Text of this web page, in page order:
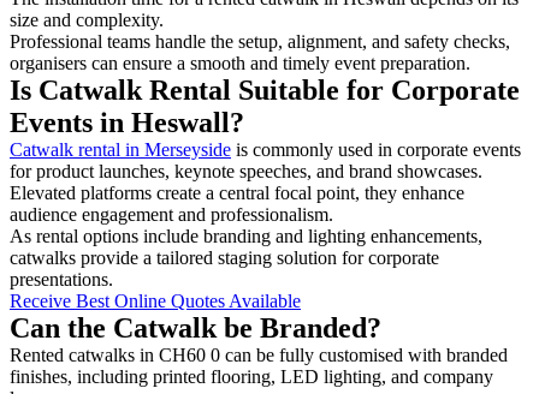
size and complexity.
Professional teams handle the setup, alignment, and safety checks,
organisers can ensure a smooth and timely event preparation.
Is Catwalk Rental Suitable for Corporate
Events in Heswall?
Catwalk rental in Merseyside is commonly used in corporate events
for product launches, keynote speeches, and brand showcases.
Elevated platforms create a central focal point, they enhance
audience engagement and professionalism.
As rental options include branding and lighting enhancements,
catwalks provide a tailored staging solution for corporate
presentations.
Receive Best Online Quotes Available
Can the Catwalk be Branded?
Rented catwalks in CH60 0 can be fully customised with branded
finishes, including printed flooring, LED lighting, and company